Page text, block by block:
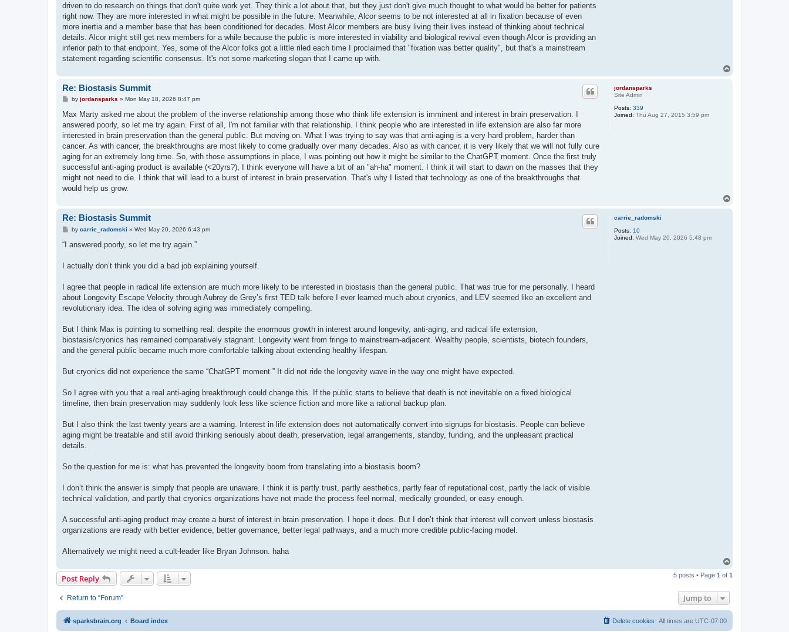
driven to do research on things that don't quite work yet. They think a lot about that, but they just don't give much thought to what would be better for patients
right now. They are more interested in what might be possible in the future. Meanwhile, Alcor seems to be not interested at all in fixation because of even
more inertia and a member base that has been conditioned for decades. Most Alcor members are busy living their lives instead of thinking about technical
details. Alcor might still get new members for a while because the public is more interested in viability and biological revival even though Alcor is providing an
inferior path to that endpoint. Yes, some of the Alcor folks got a little riled each time I proclaimed that "fixation was better quality", but that's a mainstream
statement regarding scientific consensus. It's not some marketing slogan that I came up with.
jordansparks
Site Admin
Posts: 339
Joined: Thu Aug 27, 2015 3:59 pm
Re: Biostasis Summit
P
s
by jordansparks » Mon May 18, 2026 8:47 pm
Max Marty asked me about the problem of the inverse relationship among those who think life extension is imminent and interest in brain preservation. I
answered poorly, so let me try again. First of all, I'm not familiar with that relationship. I think people who are interested in life extension are also far more
interested in brain preservation than the general public. But moving on. What I was trying to say was that anti-aging is a very hard problem, harder than
cancer. As with cancer, the breakthroughs are most likely to come gradually over many decades. Also as with cancer, it is very likely that we will not fully cure
aging for an extremely long time. So, with those assumptions in place, I was pointing out how it might be similar to the ChatGPT moment. Once the first truly
successful anti-aging product is available (<20yrs?), I think everyone will have a bit of an "ah-ha" moment. I think it will start to dawn on the masses that they
might not need to die. I think that will lead to a burst of interest in brain preservation. That's why I listed that technology as one of the breakthroughs that
would help us grow.
carrie_radomski
Posts: 10
Joined: Wed May 20, 2026 5:48 pm
Re: Biostasis Summit
P
s
by carrie_radomski » Wed May 20, 2026 6:43 pm
“I answered poorly, so let me try again.”
I actually don’t think you did a bad job explaining yourself.
I agree that people in radical life extension are much more likely to be interested in biostasis than the general public. That was true for me personally. I heard
about Longevity Escape Velocity through Aubrey de Grey’s first TED talk before I ever learned much about cryonics, and LEV seemed like an excellent and
revolutionary idea. The idea of solving aging was immediately compelling.
But I think Max is pointing to something real: despite the enormous growth in interest around longevity, anti-aging, and radical life extension,
biostasis/cryonics has remained comparatively stagnant. Longevity went from fringe to mainstream-adjacent. Wealthy people, scientists, biotech founders,
and the general public became much more comfortable talking about extending healthy lifespan.
But cryonics did not experience the same “ChatGPT moment.” It did not ride the longevity wave in the way one might have expected.
So I agree with you that a real anti-aging breakthrough could change this. If the public starts to believe that death is not inevitable on a fixed biological
timeline, then brain preservation may suddenly look less like science fiction and more like a rational backup plan.
But I also think the last twenty years are a warning. Interest in life extension does not automatically convert into signups for biostasis. People can believe
aging might be treatable and still avoid thinking seriously about death, preservation, legal arrangements, standby, funding, and the unpleasant practical
details.
So the question for me is: what has prevented the longevity boom from translating into a biostasis boom?
I don’t think the answer is simply that people are unaware. I think it is partly trust, partly aesthetics, partly fear of reputational cost, partly the lack of visible
technical validation, and partly that cryonics organizations have not made the process feel normal, medically grounded, or easy enough.
A successful anti-aging product may create a burst of interest in brain preservation. I hope it does. But I don’t think that interest will convert unless biostasis
organizations are ready with better evidence, better governance, better legal pathways, and a much more credible public-facing model.
Alternatively we might need a cult-leader like Bryan Johnson. haha
p
Post Reply 5 posts • Page 1 of 1
Return to “Forum” Jump to
sparksbrain.org Board index All times are UTC-07:00
Delete cookies